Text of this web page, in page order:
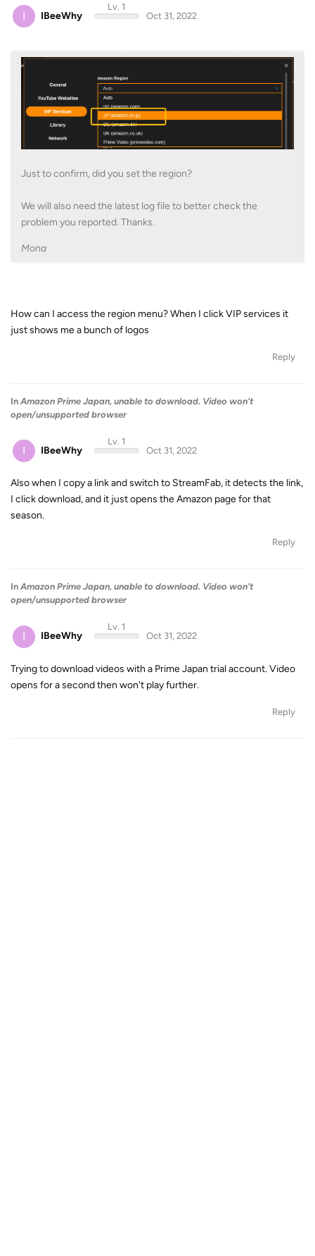
I IBeeWhy
Lv. 1
Oct 31, 2022
Just to confirm, did you set the region?
We will also need the latest log file to better check the
problem you reported. Thanks.
Mona
How can I access the region menu? When I click VIP services it
just shows me a bunch of logos
Reply
In Amazon Prime Japan, unable to download. Video won't
open/unsupported browser
I IBeeWhy
Lv. 1
Oct 31, 2022
Also when I copy a link and switch to StreamFab, it detects the link,
I click download, and it just opens the Amazon page for that
season.
Reply
In Amazon Prime Japan, unable to download. Video won't
open/unsupported browser
I IBeeWhy
Lv. 1
Oct 31, 2022
Trying to download videos with a Prime Japan trial account. Video
opens for a second then won't play further.
Reply